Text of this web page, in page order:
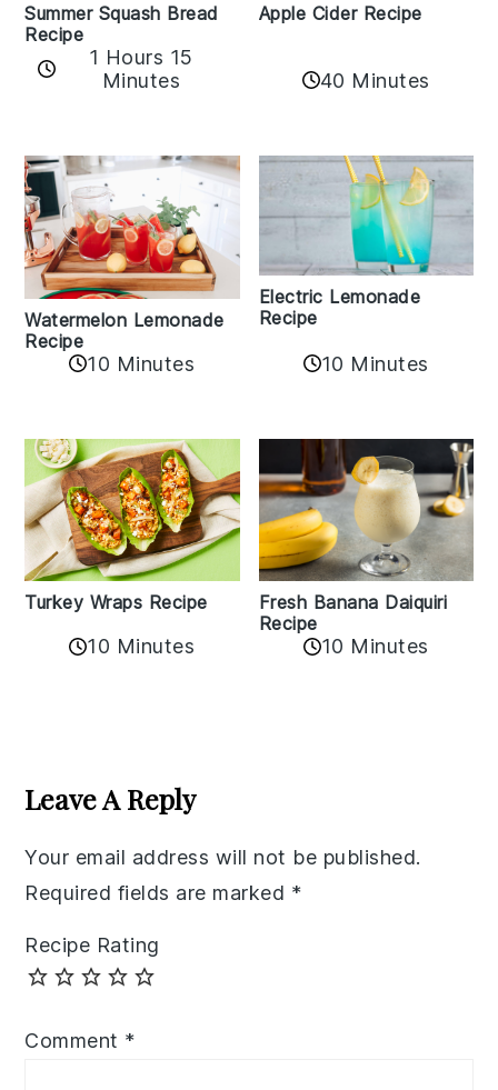
Summer Squash Bread
Recipe
1 Hours 15
Minutes
Apple Cider Recipe
40 Minutes
Watermelon Lemonade
Recipe
10 Minutes
Electric Lemonade
Recipe
10 Minutes
Turkey Wraps Recipe
10 Minutes
Fresh Banana Daiquiri
Recipe
10 Minutes
Interactions
Leave A Reply
Your email address will not be published.
Required fields are marked *
Recipe Rating
Comment *